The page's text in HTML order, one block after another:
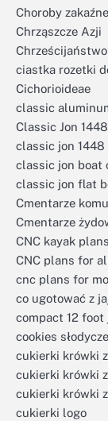
Choroby
Chrząszcze Azji
Chrześcijaństwo
ciastka rozetki
Cichorioideae
classic
Classic Jon
classic jon 1448
classic jon boat
classic jon flat
Cmentarze
Cmentarze
CNC kayak
CNC plans for
cnc plans for
co ugotować z
compact 12
cookies
cukierki krówki
cukierki krówki
cukierki krówki
cukierki logo